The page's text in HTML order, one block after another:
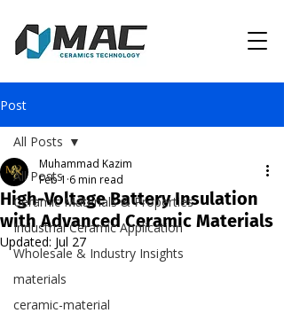
Post
All Posts
Ceramic Materials & Properties
Industrial Ceramic Application
Wholesale & Industry Insights
materials
ceramic-material
All Posts
High-Voltage Battery Insulation
with Advanced Ceramic Materials
Muhammad Kazim
Feb 1 6 min read
Updated: Jul 27